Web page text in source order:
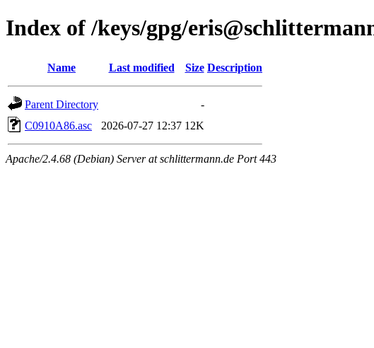
Index of /keys/gpg/
Name Last modified Size Description
Parent Directory
-
C0910A86.asc
2026-07-27 12:37 12K
Apache/2.4.68 (Debian) Server at schlittermann.de Port 443